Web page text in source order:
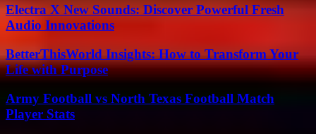
Electra X New Sounds: Discover Powerful Fresh
Audio Innovations
BetterThisWorld Insights: How to Transform Your
Life with Purpose
Army Football vs North Texas Football Match
Player Stats